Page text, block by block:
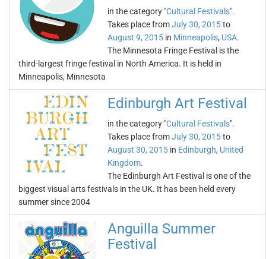
in the category "Cultural Festivals".
Takes place fromJuly 30, 2015to
August 9, 2015 in Minneapolis, USA.
The Minnesota Fringe Festival is the
third-largest fringe festival in North America. It is held in
Minneapolis, Minnesota
Edinburgh Art Festival
in the category "Cultural Festivals".
Takes place fromJuly 30, 2015to
August 30, 2015 in Edinburgh, United
Kingdom.
The Edinburgh Art Festival is one of the
biggest visual arts festivals in the UK. It has been held every
summer since 2004
Anguilla Summer
Festival